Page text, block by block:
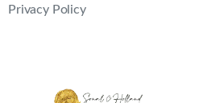
Privacy Policy